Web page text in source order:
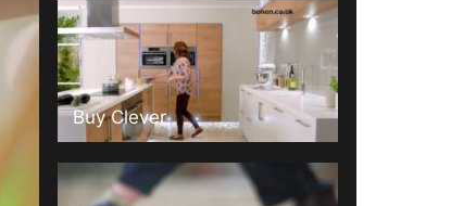
Buy Clever